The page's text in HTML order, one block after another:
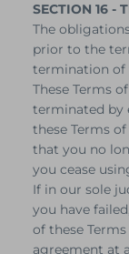
SECTION 16 -
The
prior to the
termination of
These Terms
terminated by
these Terms
that you no
you cease
If in our sole
you have
of these
agreement at